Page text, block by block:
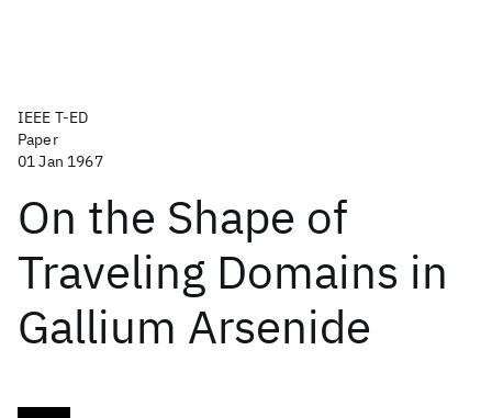
IEEE T-ED
Paper
01 Jan 1967
On the Shape of
Traveling Domains in
Gallium Arsenide